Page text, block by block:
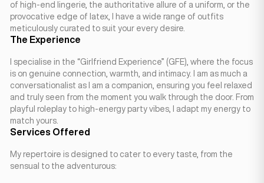
of high-end lingerie, the authoritative allure of a uniform, or the
provocative edge of latex, I have a wide range of outfits
meticulously curated to suit your every desire.
The Experience
I specialise in the “Girlfriend Experience” (GFE), where the focus
is on genuine connection, warmth, and intimacy. I am as much a
conversationalist as I am a companion, ensuring you feel relaxed
and truly seen from the moment you walk through the door. From
playful roleplay to high-energy party vibes, I adapt my energy to
match yours.
Services Offered
My repertoire is designed to cater to every taste, from the
sensual to the adventurous: